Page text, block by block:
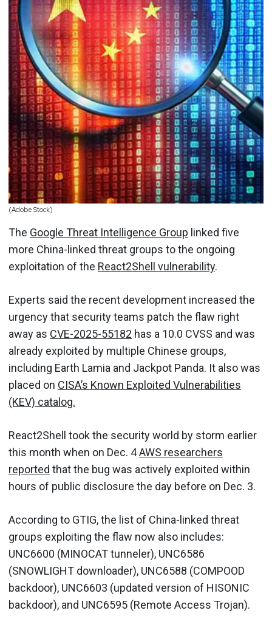
(Adobe Stock)
The Google Threat Intelligence Group linked five
more China-linked threat groups to the ongoing
exploitation of the React2Shell vulnerability.
Experts said the recent development increased the
urgency that security teams patch the flaw right
away as CVE-2025-55182 has a 10.0 CVSS and was
already exploited by multiple Chinese groups,
including Earth Lamia and Jackpot Panda. It also was
placed on CISA’s Known Exploited Vulnerabilities
(KEV) catalog.
React2Shell took the security world by storm earlier
this month when on Dec. 4AWS researchers
reported that the bug was actively exploited within
hours of public disclosure the day before on Dec. 3.
According to GTIG, the list of China-linked threat
groups exploiting the flaw now also includes:
UNC6600 (MINOCAT tunneler), UNC6586
(SNOWLIGHT downloader), UNC6588 (COMPOOD
backdoor), UNC6603 (updated version of HISONIC
backdoor), and UNC6595 (Remote Access Trojan).